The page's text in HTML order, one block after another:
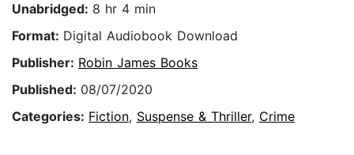
Unabridged: 8 hr 4 min
Format: Digital Audiobook Download
Publisher: Robin James Books
Published: 08/07/2020
Categories: Fiction, Suspense & Thriller, Crime